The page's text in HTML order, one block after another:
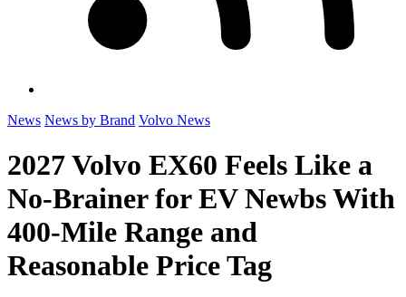
News News by Brand Volvo News
2027 Volvo EX60 Feels Like a
No-Brainer for EV Newbs With
400-Mile Range and
Reasonable Price Tag